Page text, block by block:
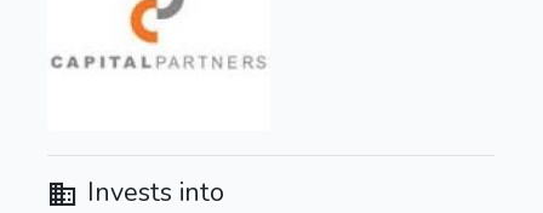
Invests into